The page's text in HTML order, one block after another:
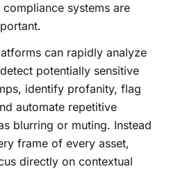
systems are
can rapidly analyze
potentially sensitive
identify profanity, flag
automate repetitive
blurring or muting. Instead
frame of every asset,
directly on contextual